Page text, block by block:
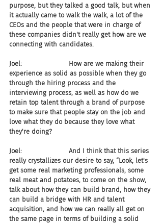
purpose, but they talked a good talk, but when
it actually came to walk the walk, a lot of the
CEOs and the people that were in charge of
these companies didn't really get how are we
connecting with candidates.
Joel:                       How are we making their
experience as solid as possible when they go
through the hiring process and the
interviewing process, as well as how do we
retain top talent through a brand of purpose
to make sure that people stay on the job and
love what they do because they love what
they're doing?
Joel:                       And I think that this series
really crystallizes our desire to say, “Look, let's
get some real marketing professionals, some
real meat and potatoes, to come on the show,
talk about how they can build brand, how they
can build a bridge with HR and talent
acquisition, and how we can really all get on
the same page in terms of building a solid